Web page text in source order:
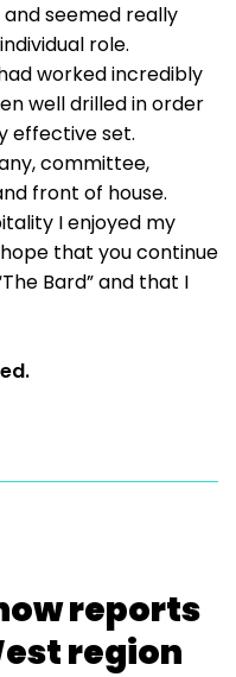
seemed really
role.
worked incredibly
well drilled in order
effective set.
committee,
front of house.
I enjoyed my
that you continue
Bard” and that I
reports
region